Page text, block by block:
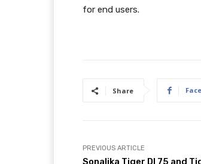
for end users.
Share
PREVIOUS ARTICLE
Sonalika Tiger DI 75 and